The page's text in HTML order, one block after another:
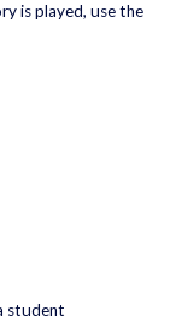
is played, use the
student